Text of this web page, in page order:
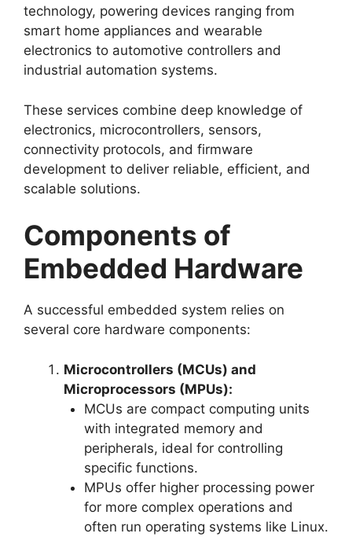
technology, powering devices ranging from
smart home appliances and wearable
electronics to automotive controllers and
industrial automation systems.
These services combine deep knowledge of
electronics, microcontrollers, sensors,
connectivity protocols, and firmware
development to deliver reliable, efficient, and
scalable solutions.
Components of
Embedded Hardware
A successful embedded system relies on
several core hardware components:
Microcontrollers (MCUs) and
Microprocessors (MPUs):
MCUs are compact computing units
with integrated memory and
peripherals, ideal for controlling
specific functions.
MPUs offer higher processing power
for more complex operations and
often run operating systems like Linux.